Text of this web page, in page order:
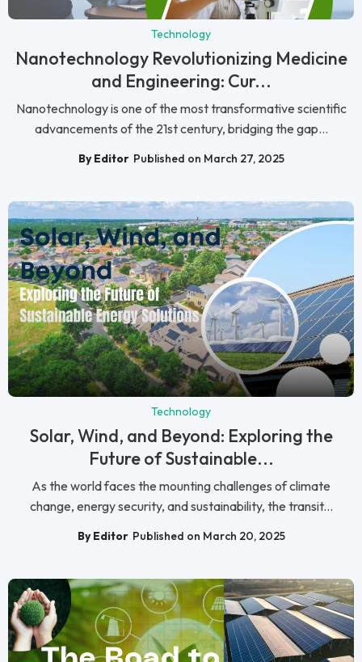
Technology
Nanotechnology Revolutionizing Medicine
and Engineering: Cur...
Nanotechnology is one of the most transformative scientific
advancements of the 21st century, bridging the gap...
By Editor Published on March 27, 2025
Technology
Solar, Wind, and Beyond: Exploring the
Future of Sustainable...
As the world faces the mounting challenges of climate
change, energy security, and sustainability, the transit...
By Editor Published on March 20, 2025